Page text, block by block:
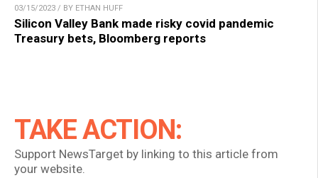
03/15/2023 / BY ETHAN HUFF
Silicon Valley Bank made risky covid pandemic
Treasury bets, Bloomberg reports
TAKE ACTION:
Support NewsTarget by linking to this article from
your website.